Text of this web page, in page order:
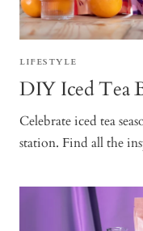
LIFESTYLE
DIY Iced Tea
Celebrate iced tea
station. Find all the